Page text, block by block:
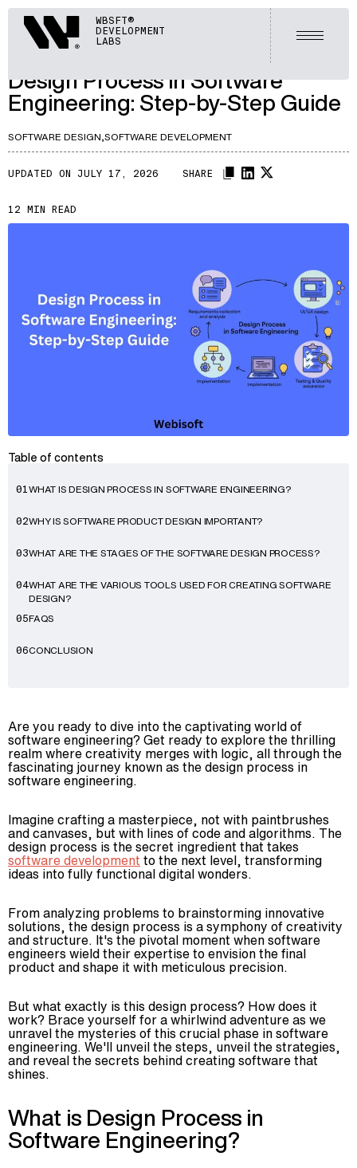
WebisoftWBSFT®
DEVELOPMENT
LABS
Open
Product Development
Enterprise Software
ARTICLES
LET'S TALK
A446
SOFTWARE DESIGN,SOFTWARE DEVELOPMENT
Design Process in Software
Engineering: Step-by-Step Guide
12 MIN READ
UPDATED ON JULY 17, 2026 SHARE
Table of contents
01WHAT IS DESIGN PROCESS IN SOFTWARE ENGINEERING?
02WHY IS SOFTWARE PRODUCT DESIGN IMPORTANT?
03WHAT ARE THE STAGES OF THE SOFTWARE DESIGN PROCESS?
04WHAT ARE THE VARIOUS TOOLS USED FOR CREATING SOFTWARE
DESIGN?
05FAQS
06CONCLUSION
Are you ready to dive into the captivating world of
software engineering? Get ready to explore the thrilling
realm where creativity merges with logic, all through the
fascinating journey known as the design process in
software engineering.
Imagine crafting a masterpiece, not with paintbrushes
and canvases, but with lines of code and algorithms. The
design process is the secret ingredient that takes
software development to the next level, transforming
ideas into fully functional digital wonders.
From analyzing problems to brainstorming innovative
solutions, the design process is a symphony of creativity
and structure. It's the pivotal moment when software
engineers wield their expertise to envision the final
product and shape it with meticulous precision.
But what exactly is this design process? How does it
work? Brace yourself for a whirlwind adventure as we
unravel the mysteries of this crucial phase in software
engineering. We'll unveil the steps, unveil the strategies,
and reveal the secrets behind creating software that
shines.
What is Design Process in
Software Engineering?